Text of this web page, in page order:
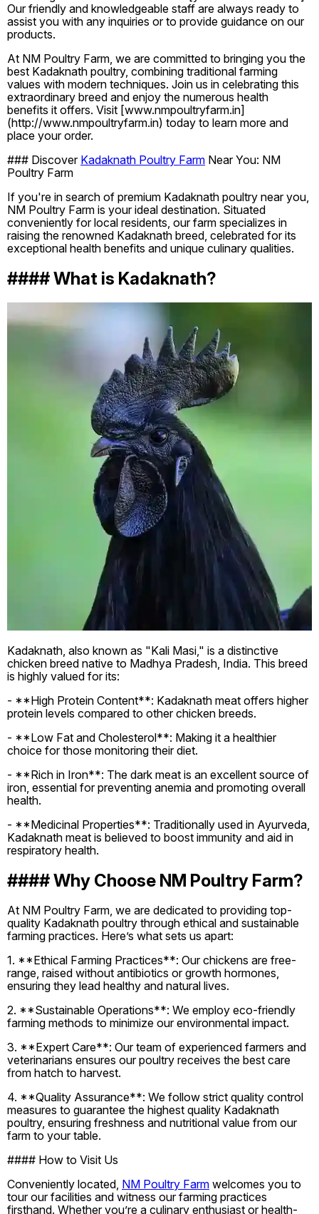
Our friendly and knowledgeable staff are always ready to
assist you with any inquiries or to provide guidance on our
products.
At NM Poultry Farm, we are committed to bringing you the
best Kadaknath poultry, combining traditional farming
values with modern techniques. Join us in celebrating this
extraordinary breed and enjoy the numerous health
benefits it offers. Visit [www.nmpoultryfarm.in]
(http://www.nmpoultryfarm.in) today to learn more and
place your order.
### Discover Kadaknath Poultry Farm Near You: NM
Poultry Farm
If you're in search of premium Kadaknath poultry near you,
NM Poultry Farm is your ideal destination. Situated
conveniently for local residents, our farm specializes in
raising the renowned Kadaknath breed, celebrated for its
exceptional health benefits and unique culinary qualities.
#### What is Kadaknath?
Kadaknath, also known as "Kali Masi," is a distinctive
chicken breed native to Madhya Pradesh, India. This breed
is highly valued for its:
- **High Protein Content**: Kadaknath meat offers higher
protein levels compared to other chicken breeds.
- **Low Fat and Cholesterol**: Making it a healthier
choice for those monitoring their diet.
- **Rich in Iron**: The dark meat is an excellent source of
iron, essential for preventing anemia and promoting overall
health.
- **Medicinal Properties**: Traditionally used in Ayurveda,
Kadaknath meat is believed to boost immunity and aid in
respiratory health.
#### Why Choose NM Poultry Farm?
At NM Poultry Farm, we are dedicated to providing top-
quality Kadaknath poultry through ethical and sustainable
farming practices. Here’s what sets us apart:
1. **Ethical Farming Practices**: Our chickens are free-
range, raised without antibiotics or growth hormones,
ensuring they lead healthy and natural lives.
2. **Sustainable Operations**: We employ eco-friendly
farming methods to minimize our environmental impact.
3. **Expert Care**: Our team of experienced farmers and
veterinarians ensures our poultry receives the best care
from hatch to harvest.
4. **Quality Assurance**: We follow strict quality control
measures to guarantee the highest quality Kadaknath
poultry, ensuring freshness and nutritional value from our
farm to your table.
#### How to Visit Us
Conveniently located, NM Poultry Farm welcomes you to
tour our facilities and witness our farming practices
firsthand. Whether you’re a culinary enthusiast or health-